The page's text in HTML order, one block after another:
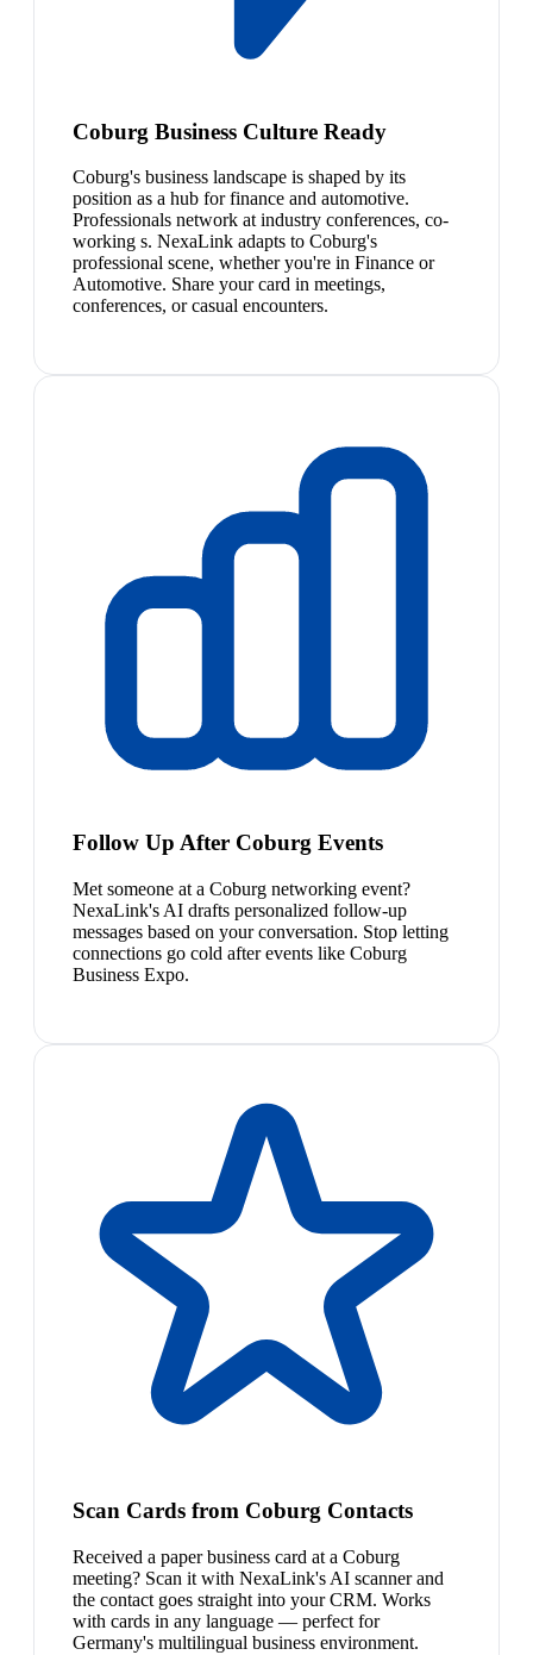
Coburg Business Culture Ready
Coburg's business landscape is shaped by its
position as a hub for finance and automotive.
Professionals network at industry conferences, co-
working s. NexaLink adapts to Coburg's
professional scene, whether you're in Finance or
Automotive. Share your card in meetings,
conferences, or casual encounters.
Follow Up After Coburg Events
Met someone at a Coburg networking event?
NexaLink's AI drafts personalized follow-up
messages based on your conversation. Stop letting
connections go cold after events like Coburg
Business Expo.
Scan Cards from Coburg Contacts
Received a paper business card at a Coburg
meeting? Scan it with NexaLink's AI scanner and
the contact goes straight into your CRM. Works
with cards in any language — perfect for
Germany's multilingual business environment.